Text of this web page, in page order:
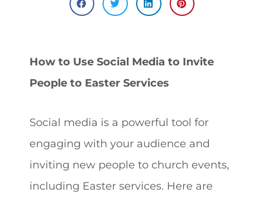
How to Use Social Media to Invite
People to Easter Services
Social media is a powerful tool for
engaging with your audience and
inviting new people to church events,
including Easter services. Here are